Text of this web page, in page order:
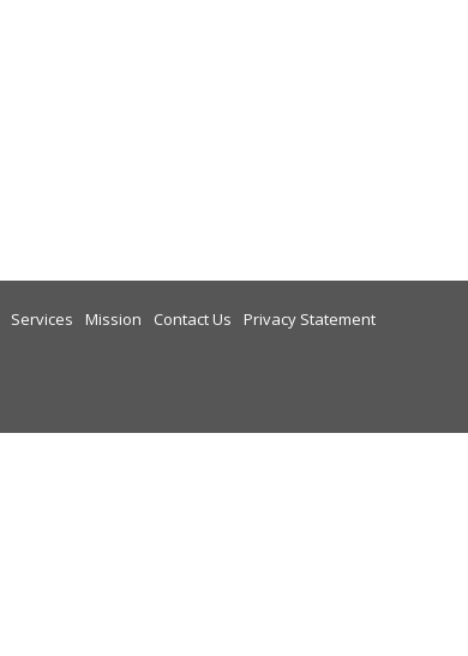
Services Mission Contact Us Privacy Statement